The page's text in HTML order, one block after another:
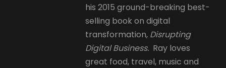
his 2015 ground-breaking best-
selling book on digital
transformation, Disrupting
Digital Business. Ray loves
great food, travel, music and